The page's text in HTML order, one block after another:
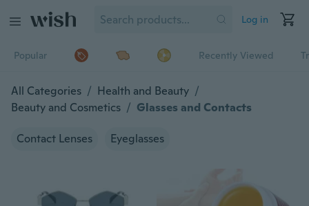
Log in
Popular Recently Viewed
All Categories / Health and Beauty /
Beauty and Cosmetics / Glasses and Contacts
Contact Lenses Eyeglasses